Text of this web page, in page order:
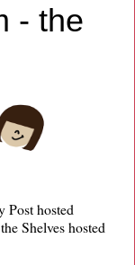
- the
Post hosted
Shelves hosted